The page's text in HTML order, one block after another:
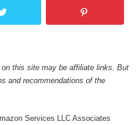
this site may be affiliate links. But
and recommendations of the
Services LLC Associates